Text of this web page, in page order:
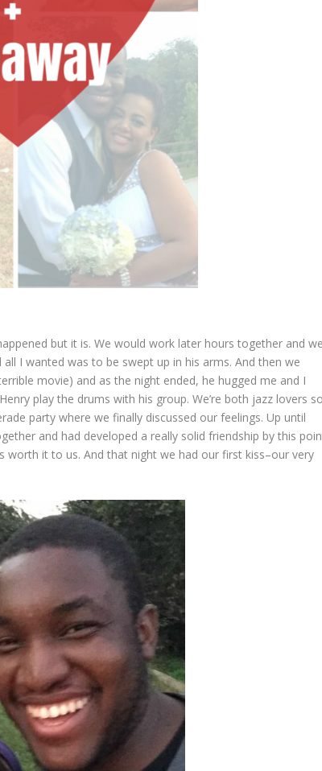
but it is. We would work later hours together and
I wanted was to be swept up in his arms. And then we
movie) and as the night ended, he hugged me and I
play the drums with his group. We’re both jazz lovers
party where we finally discussed our feelings. Up until
and had developed a really solid friendship by this
worth it to us. And that night we had our first kiss–our very